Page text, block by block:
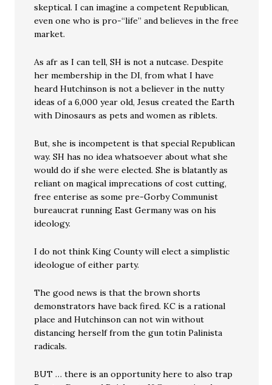
skeptical. I can imagine a competent Republican,
even one who is pro-“life” and believes in the free
market.
As afr as I can tell, SH is not a nutcase. Despite
her membership in the DI, from what I have
heard Hutchinson is not a believer in the nutty
ideas of a 6,000 year old, Jesus created the Earth
with Dinosaurs as pets and women as riblets.
But, she is incompetent is that special Republican
way. SH has no idea whatsoever about what she
would do if she were elected. She is blatantly as
reliant on magical imprecations of cost cutting,
free enterise as some pre-Gorby Communist
bureaucrat running East Germany was on his
ideology.
I do not think King County will elect a simplistic
ideologue of either party.
The good news is that the brown shorts
demonstrators have back fired. KC is a rational
place and Hutchinson can not win without
distancing herself from the gun totin Palinista
radicals.
BUT … there is an opportunity here to also trap